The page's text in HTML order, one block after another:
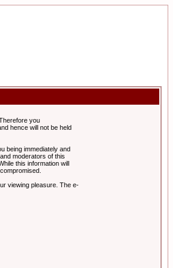
you
hence will not be held
being immediately and
moderators of this
this information will
viewing pleasure. The e-